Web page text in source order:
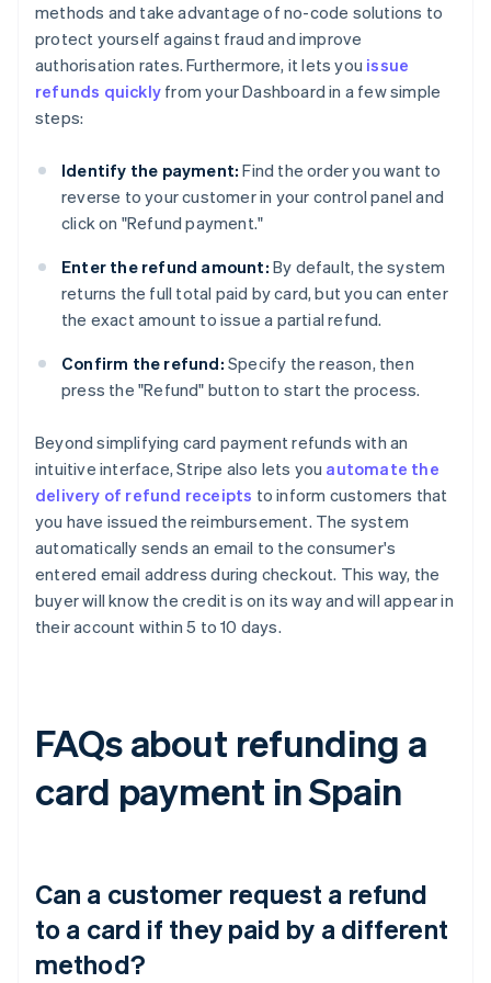
methods and take advantage of no-code solutions to
protect yourself against fraud and improve
authorisation rates. Furthermore, it lets you issue
refunds quickly from your Dashboard in a few simple
steps:
Identify the payment: Find the order you want to
reverse to your customer in your control panel and
click on "Refund payment."
Enter the refund amount: By default, the system
returns the full total paid by card, but you can enter
the exact amount to issue a partial refund.
Confirm the refund: Specify the reason, then
press the "Refund" button to start the process.
Beyond simplifying card payment refunds with an
intuitive interface, Stripe also lets you automate the
delivery of refund receipts to inform customers that
you have issued the reimbursement. The system
automatically sends an email to the consumer's
entered email address during checkout. This way, the
buyer will know the credit is on its way and will appear in
their account within 5 to 10 days.
FAQs about refunding a
card payment in Spain
Can a customer request a refund
to a card if they paid by a different
method?